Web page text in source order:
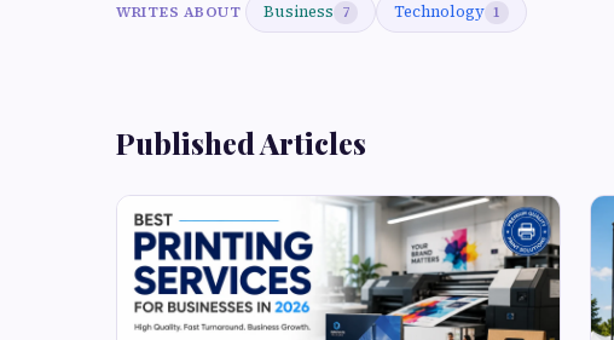
WRITES ABOUT Business 7 Technology 1
Published Articles